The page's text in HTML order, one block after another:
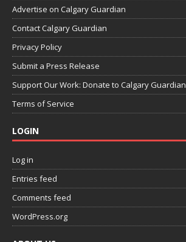
Advertise on Calgary Guardian
Contact Calgary Guardian
Privacy Policy
Submit a Press Release
Support Our Work: Donate to Calgary Guardian
Terms of Service
LOGIN
Log in
Entries feed
Comments feed
WordPress.org